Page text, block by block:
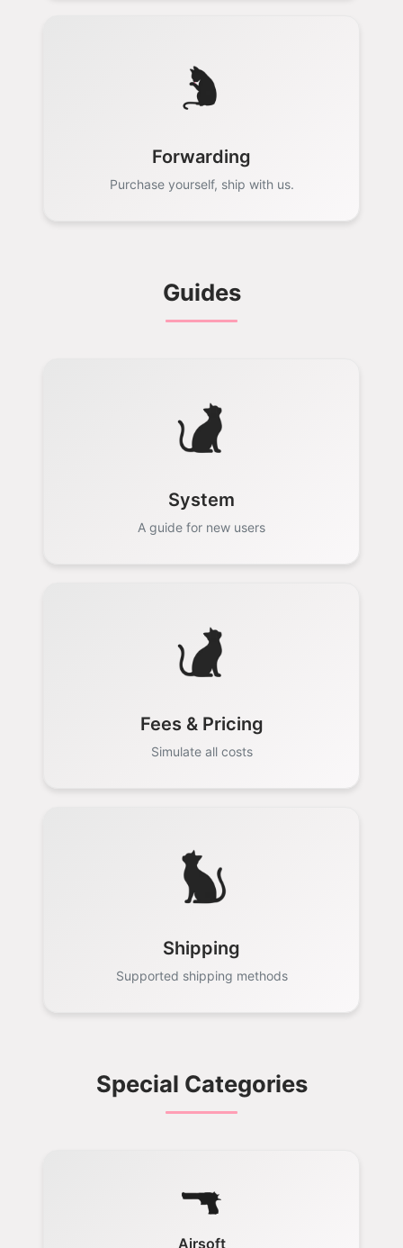
Forwarding
Purchase yourself, ship with us.
Guides
System
A guide for new users
Fees & Pricing
Simulate all costs
Shipping
Supported shipping methods
Special Categories
Airsoft